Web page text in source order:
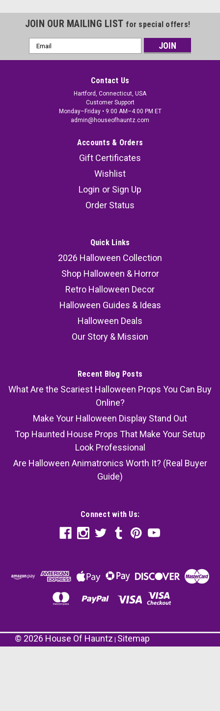
JOIN OUR MAILING LIST for special offers!
Email
Address
Contact Us
Hartford, Connecticut, USA
Customer Support
Monday–Friday • 9:00 AM–4:00 PM ET
admin@houseofhauntz.com
Accounts & Orders
Gift Certificates
Wishlist
Login or Sign Up
Order Status
Quick Links
2026 Halloween Collection
Shop Halloween & Horror
Retro Halloween Decor
Halloween Guides & Ideas
Halloween Deals
Our Story & Mission
Recent Blog Posts
What Are the Scariest Halloween Props You Can Buy
Online?
Make Your Halloween Display Stand Out
Top Haunted House Props That Make Your Setup
Look Professional
Are Halloween Animatronics Worth It? (Real Buyer
Guide)
Connect with Us:
© 2026 House Of Hauntz Sitemap